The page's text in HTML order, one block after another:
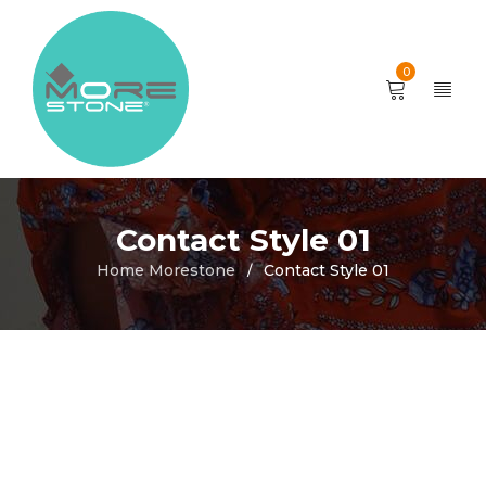
0
Contact Style 01
Home Morestone / Contact Style 01